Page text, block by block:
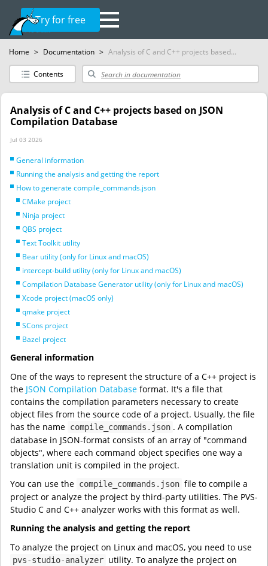
Try for free
Home > Documentation > Analysis of C and C++ projects based...
Contents
Analysis of C and C++ projects based on JSON
Compilation Database
Jul 03 2026
General information
Running the analysis and getting the report
How to generate compile_commands.json
CMake project
Ninja project
QBS project
Text Toolkit utility
Bear utility (only for Linux and macOS)
intercept-build utility (only for Linux and macOS)
Compilation Database Generator utility (only for Linux and macOS)
Xcode project (macOS only)
qmake project
SCons project
Bazel project
General information
One of the ways to represent the structure of a C++ project is
the JSON Compilation Database format. It's a file that
contains the compilation parameters necessary to create
object files from the source code of a project. Usually, the file
has the name compile_commands.json . A compilation
database in JSON-format consists of an array of "command
objects", where each command object specifies one way a
translation unit is compiled in the project.
You can use the compile_commands.json file to compile a
project or analyze the project by third-party utilities. The PVS-
Studio C and C++ analyzer works with this format as well.
Running the analysis and getting the report
To analyze the project on Linux and macOS, you need to use
pvs-studio-analyzer utility. To analyze the project on